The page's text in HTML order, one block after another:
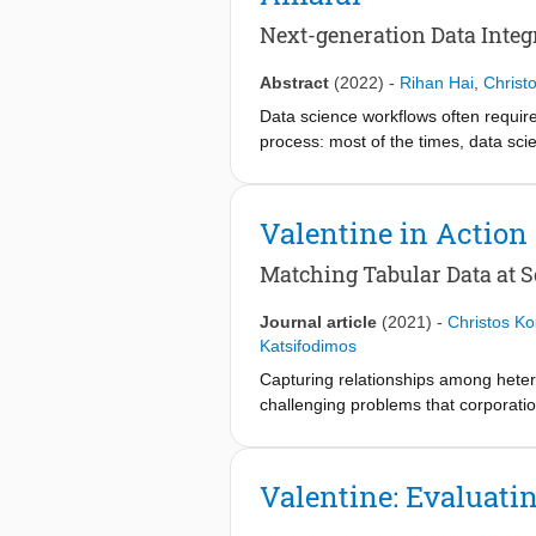
We conclude the thesis by
approaches presented. Moreover,
challenges and future directions in
makes this survey a useful
existing solutions and the
practice.
Next-generation Data
Abstract (2022) - Rihan Hai
Data science workflows often
process: most of the times, data
(LA) operators, executing them
Valentine in Action
Matching Tabular Data at
Journal article (2021) - Christos
Katsifodimos
Capturing relationships among
challenging problems that
task: there is a lack of openly-
Valentine is the first system to
Valentine: